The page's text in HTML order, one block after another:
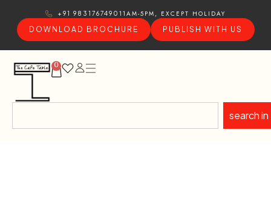
+91 9831767490 11AM-5PM, EXCEPT HOLIDAY
DOWNLOAD BROCHURE
PUBLISH WITH US
0
search in